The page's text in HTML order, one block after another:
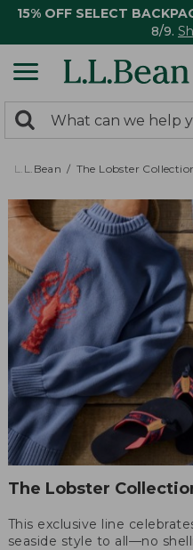
15% OFF SELECT
8/9.
search
returned.
Search:
L.L.Bean The Lobster
The Lobster
This exclusive line
seaside style to all—no